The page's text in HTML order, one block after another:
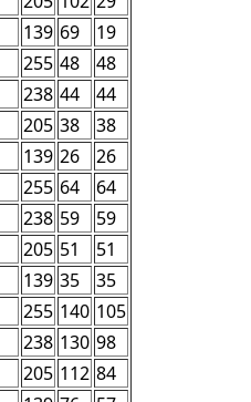
139 69
19
255 48
48
238 44
44
205 38
38
139 26
26
255 64
64
238 59
59
205 51
51
139 35
35
255 140 105
238 130 98
205 112 84